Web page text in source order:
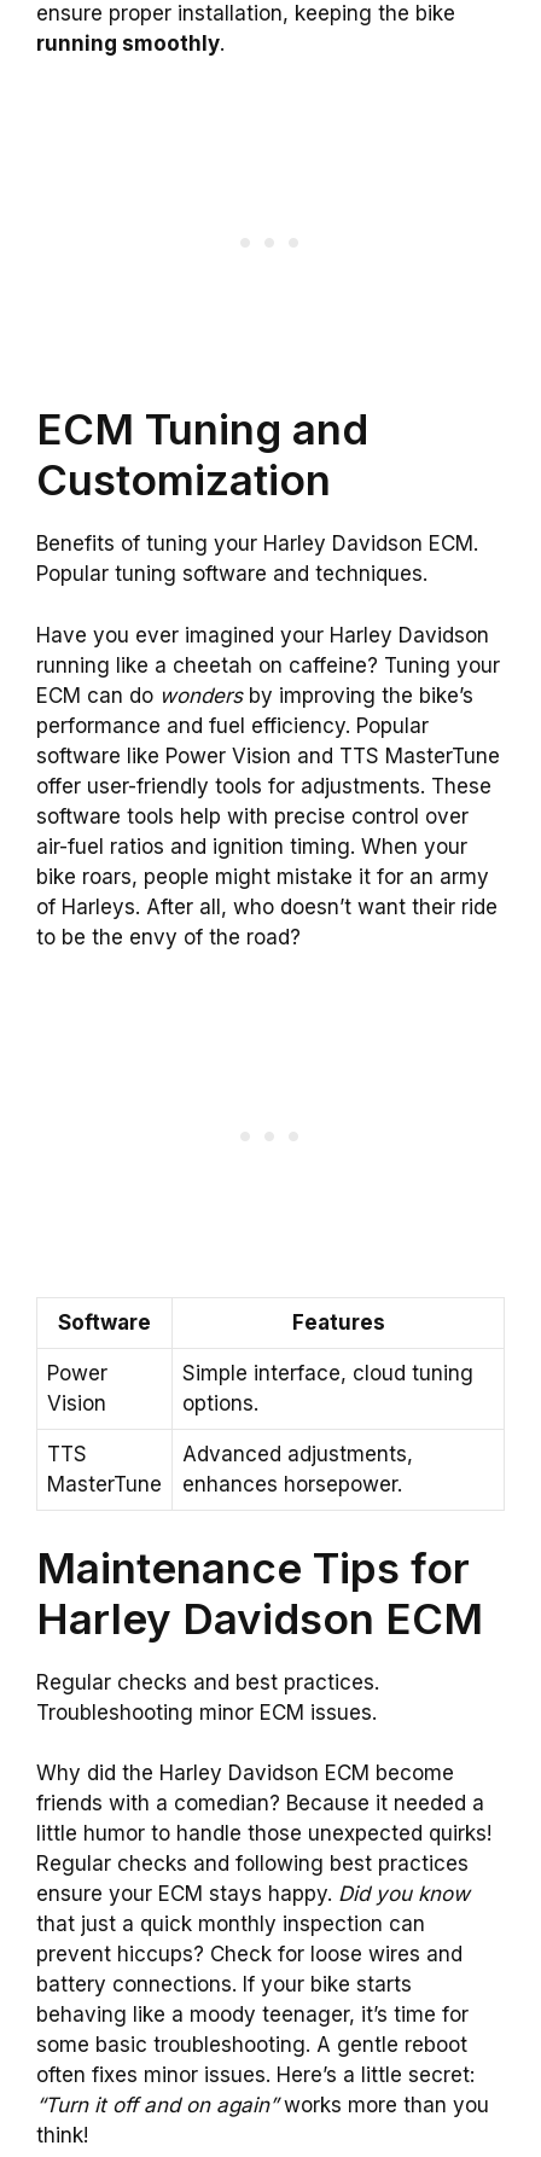
ensure proper installation, keeping the bike
running smoothly.
ECM Tuning and
Customization
Benefits of tuning your Harley Davidson ECM.
Popular tuning software and techniques.
Have you ever imagined your Harley Davidson
running like a cheetah on caffeine? Tuning your
ECM can do wondersby improving the bike’s
performance and fuel efficiency. Popular
software like Power Vision and TTS MasterTune
offer user-friendly tools for adjustments. These
software tools help with precise control over
air-fuel ratios and ignition timing. When your
bike roars, people might mistake it for an army
of Harleys. After all, who doesn’t want their ride
to be the envy of the road?
Software Features
Power
Vision
Simple interface, cloud tuning
options.
TTS
MasterTune
Advanced adjustments,
enhances horsepower.
Maintenance Tips for
Harley Davidson ECM
Regular checks and best practices.
Troubleshooting minor ECM issues.
Why did the Harley Davidson ECM become
friends with a comedian? Because it needed a
little humor to handle those unexpected quirks!
Regular checks and following best practices
ensure your ECM stays happy. Did you know
that just a quick monthly inspection can
prevent hiccups? Check for loose wires and
battery connections. If your bike starts
behaving like a moody teenager, it’s time for
some basic troubleshooting. A gentle reboot
often fixes minor issues. Here’s a little secret:
“Turn it off and on again”works more than you
think!